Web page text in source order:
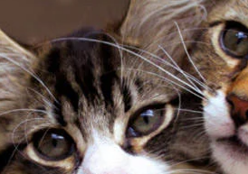
T
and reliably cared for!
sent nice photos :-)